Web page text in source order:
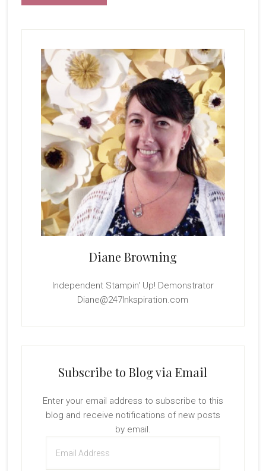
Sidebar
Diane Browning
Independent Stampin' Up! Demonstrator
Diane@247Inkspiration.com
Subscribe to Blog via Email
Enter your email address to subscribe to this
blog and receive notifications of new posts
by email.
Address